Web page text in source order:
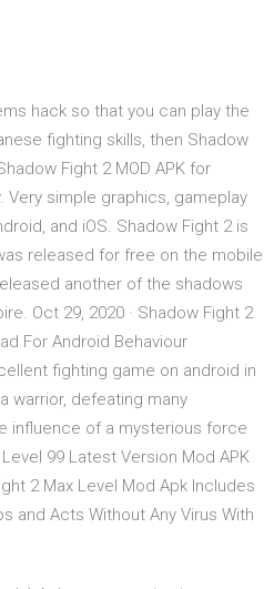
hack so that you can play the
fighting skills, then Shadow
Fight 2 MOD APK for
simple graphics, gameplay
and iOS. Shadow Fight 2 is
released for free on the mobile
another of the shadows
Oct 29, 2020 · Shadow Fight 2
For Android Behaviour
fighting game on android in
warrior, defeating many
influence of a mysterious force
99 Latest Version Mod APK
2 Max Level Mod Apk Includes
and Acts Without Any Virus With